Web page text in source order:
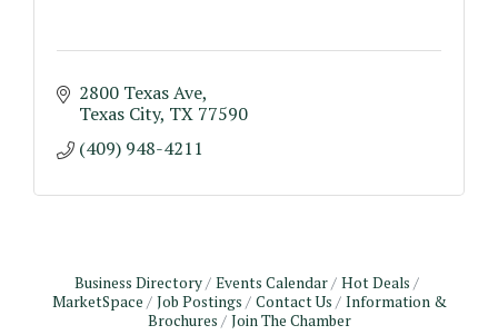
2800 Texas Ave
Texas City TX 77590
(409) 948-4211
Business Directory Events Calendar
Hot Deals
MarketSpace
Job Postings Contact Us
Information &
Brochures
Join The Chamber
Monthly Meeting & Luncheon - August 2026